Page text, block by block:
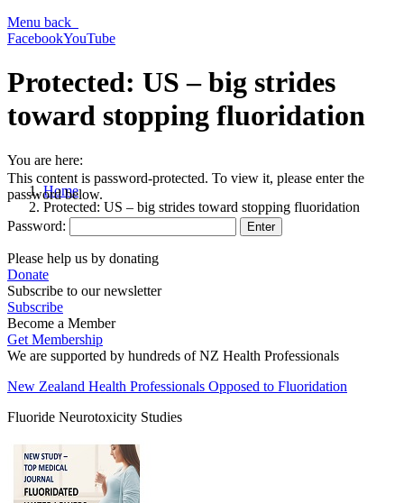
Menu back
FacebookYouTube
Protected: US – big strides
toward stopping fluoridation
You are here:
Home
Protected: US – big strides toward stopping fluoridation
This content is password-protected. To view it, please enter the
password below.
Password:
Please help us by donating
Donate
Subscribe to our newsletter
Subscribe
Become a Member
Get Membership
We are supported by hundreds of NZ Health Professionals
New Zealand Health Professionals Opposed to Fluoridation
Fluoride Neurotoxicity Studies